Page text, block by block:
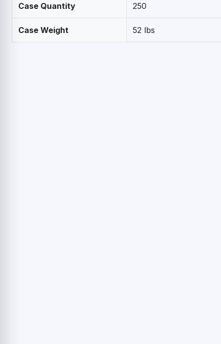
Case Quantity 250
Case Weight 52 lbs